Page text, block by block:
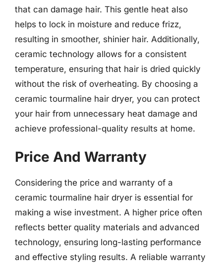
that can damage hair. This gentle heat also
helps to lock in moisture and reduce frizz,
resulting in smoother, shinier hair. Additionally,
ceramic technology allows for a consistent
temperature, ensuring that hair is dried quickly
without the risk of overheating. By choosing a
ceramic tourmaline hair dryer, you can protect
your hair from unnecessary heat damage and
achieve professional-quality results at home.
Price And Warranty
Considering the price and warranty of a
ceramic tourmaline hair dryer is essential for
making a wise investment. A higher price often
reflects better quality materials and advanced
technology, ensuring long-lasting performance
and effective styling results. A reliable warranty